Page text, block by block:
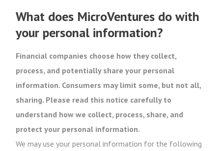
What does MicroVentures do with
your personal information?
Financial companies choose how they collect,
process, and potentially share your personal
information. Consumers may limit some, but not all,
sharing. Please read this notice carefully to
understand how we collect, process, share, and
protect your personal information.
We may use your personal information for the following